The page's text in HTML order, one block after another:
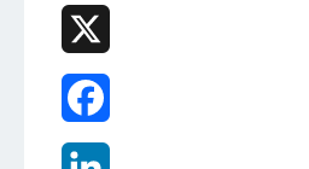
X
Facebook
LinkedIn